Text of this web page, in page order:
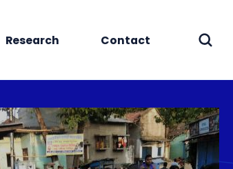
Research Contact